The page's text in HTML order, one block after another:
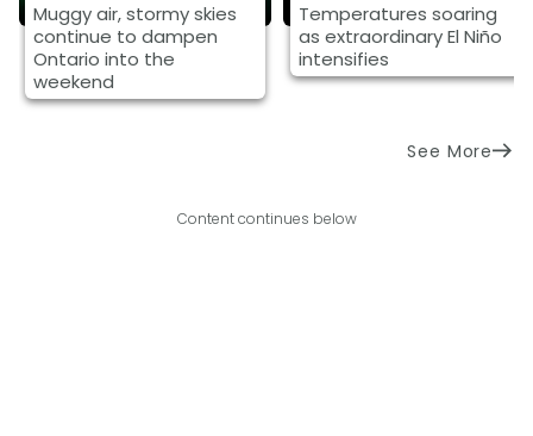
Muggy air, stormy skies
continue to dampen
Ontario into the
weekend
Temperatures soaring
as extraordinary El Niño
intensifies
See More
Content continues below